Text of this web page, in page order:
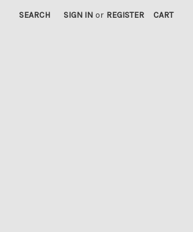
SEARCH SIGN IN or REGISTER CART